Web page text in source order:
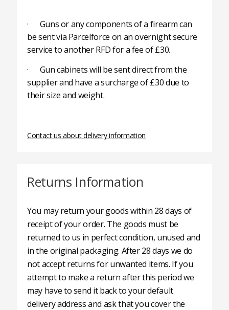
· Guns or any components of a firearm can
be sent via Parcelforce on an overnight secure
service to another RFD for a fee of £30.
· Gun cabinets will be sent direct from the
supplier and have a surcharge of £30 due to
their size and weight.
Contact us about delivery information
Returns Information
You may return your goods within 28 days of
receipt of your order. The goods must be
returned to us in perfect condition, unused and
in the original packaging. After 28 days we do
not accept returns for unwanted items. If you
attempt to make a return after this period we
may have to send it back to your default
delivery address and ask that you cover the